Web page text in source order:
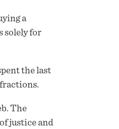
a
solely for
the last
The
justice and